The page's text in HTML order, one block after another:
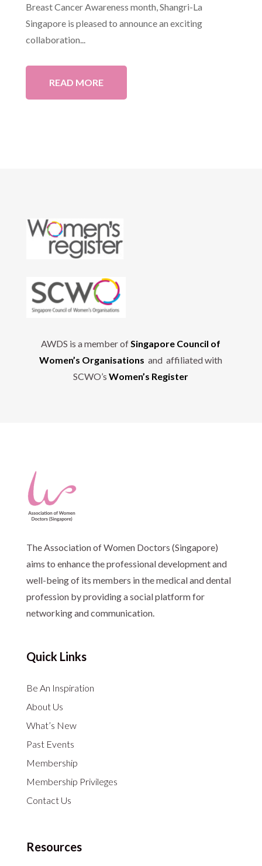
Breast Cancer Awareness month, Shangri-La
Singapore is pleased to announce an exciting
collaboration...
READ MORE
AWDS is a member ofSingapore Council of
Women’s Organisations and affiliated with
SCWO’sWomen’s Register
The Association of Women Doctors (Singapore)
aims to enhance the professional development and
well-being of its members in the medical and dental
profession by providing a social platform for
networking and communication.
Quick Links
Be An Inspiration
About Us
What’s New
Past Events
Membership
Membership Privileges
Contact Us
Resources